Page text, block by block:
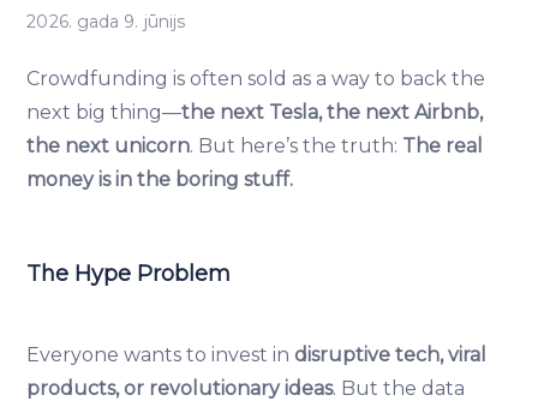
2026. gada 9. jūnijs
Crowdfunding is often sold as a way to back the
next big thing—the next Tesla, the next Airbnb,
the next unicorn. But here’s the truth: The real
money is in the boring stuff.
The Hype Problem
Everyone wants to invest in disruptive tech, viral
products, or revolutionary ideas. But the data